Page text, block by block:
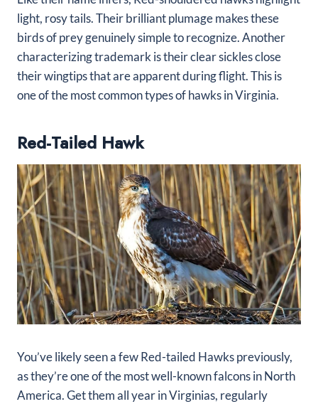
light, rosy tails. Their brilliant plumage makes these
birds of prey genuinely simple to recognize. Another
characterizing trademark is their clear sickles close
their wingtips that are apparent during flight. This is
one of the most common types of hawks in Virginia.
Red-Tailed Hawk
You’ve likely seen a few Red-tailed Hawks previously,
as they’re one of the most well-known falcons in North
America. Get them all year in Virginias, regularly